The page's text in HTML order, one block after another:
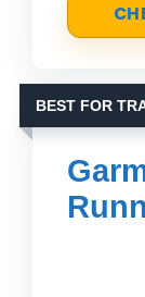
BEST FOR